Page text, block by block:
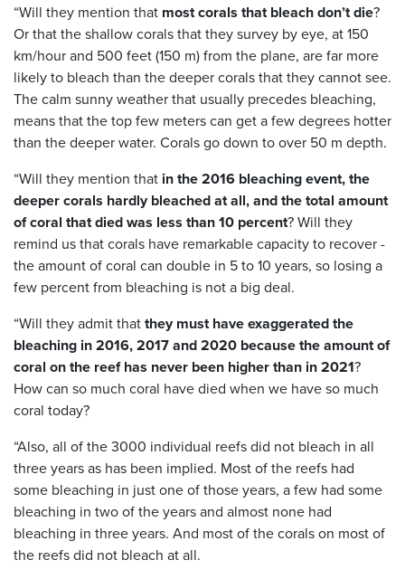
“Will they mention that most corals that bleach don’t die?
Or that the shallow corals that they survey by eye, at 150
km/hour and 500 feet (150 m) from the plane, are far more
likely to bleach than the deeper corals that they cannot see.
The calm sunny weather that usually precedes bleaching,
means that the top few meters can get a few degrees hotter
than the deeper water. Corals go down to over 50 m depth.
“Will they mention that in the 2016 bleaching event, the
deeper corals hardly bleached at all, and the total amount
of coral that died was less than 10 percent? Will they
remind us that corals have remarkable capacity to recover -
the amount of coral can double in 5 to 10 years, so losing a
few percent from bleaching is not a big deal.
“Will they admit thatthey must have exaggerated the
bleaching in 2016, 2017 and 2020 because the amount of
coral on the reef has never been higher than in 2021?
How can so much coral have died when we have so much
coral today?
“Also, all of the 3000 individual reefs did not bleach in all
three years as has been implied. Most of the reefs had
some bleaching in just one of those years, a few had some
bleaching in two of the years and almost none had
bleaching in three years. And most of the corals on most of
the reefs did not bleach at all.